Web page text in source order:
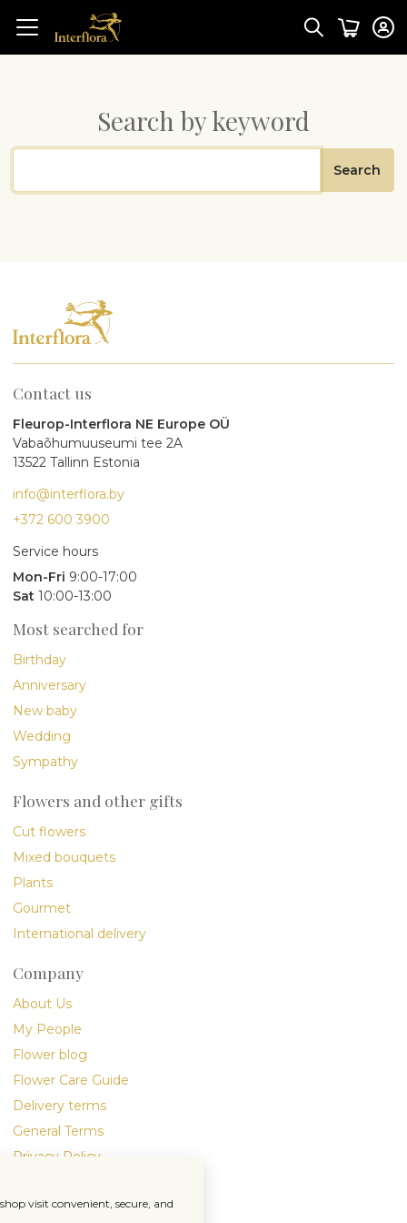
Search by keyword
Search
Contact us
Fleurop-Interflora NE Europe OÜ
Vabaõhumuuseumi tee 2A
13522 Tallinn Estonia
info@interflora.by
+372 600 3900
Service hours
Mon-Fri 9:00-17:00
Sat 10:00-13:00
Most searched for
Birthday
Anniversary
New baby
Wedding
Sympathy
Flowers and other gifts
Cut flowers
Mixed bouquets
Plants
Gourmet
International delivery
Company
About Us
My People
Flower blog
Flower Care Guide
Delivery terms
General Terms
Privacy Policy
visit convenient, secure, and